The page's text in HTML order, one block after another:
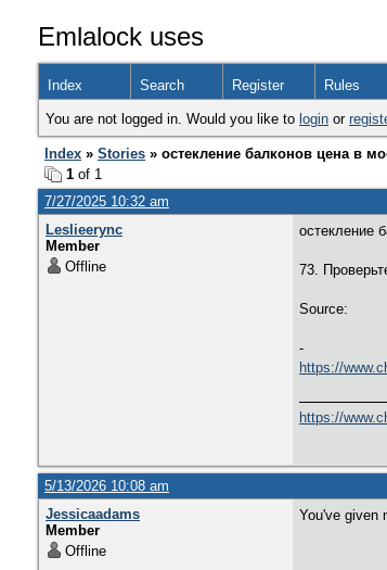
Emlalock uses
Index Search Register Rules
You are not logged in. Would you like to login or
Index » Stories » остекление балконов цена в
1 of 1
7/27/2025 10:32 am
Leslieerync
Member
Offline
остекление
73.
Source:
-
https://
https://
5/13/2026 10:08 am
Jessicaadams
Member
Offline
You've given